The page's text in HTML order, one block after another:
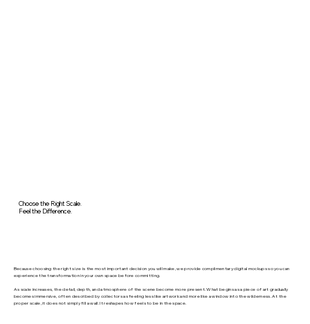
Choose the Right Scale.
Feel the Difference.
Because choosing the right size is the most important decision you will make, we provide complimentary digital mockups so you can
experience the transformation in your own space before committing.
As scale increases, the detail, depth, and atmosphere of the scene become more present. What begins as a piece of art gradually
becomes immersive, often described by collectors as feeling less like artwork and more like a window into the wilderness. At the
proper scale, it does not simply fill a wall. It reshapes how feels to be in the space.